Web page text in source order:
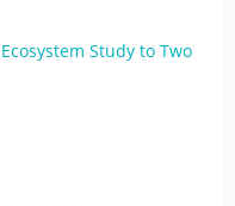
Study to Two